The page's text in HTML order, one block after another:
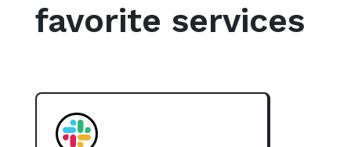
favorite services